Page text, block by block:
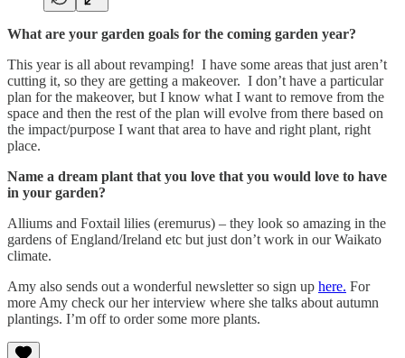
What are your garden goals for the coming garden year?
This year is all about revamping! I have some areas that just aren’t
cutting it, so they are getting a makeover. I don’t have a particular
plan for the makeover, but I know what I want to remove from the
space and then the rest of the plan will evolve from there based on
the impact/purpose I want that area to have and right plant, right
place.
Name a dream plant that you love that you would love to have
in your garden?
Alliums and Foxtail lilies (eremurus) – they look so amazing in the
gardens of England/Ireland etc but just don’t work in our Waikato
climate.
Amy also sends out a wonderful newsletter so sign up here. For
more Amy check our her interview where she talks about autumn
plantings. I’m off to order some more plants.